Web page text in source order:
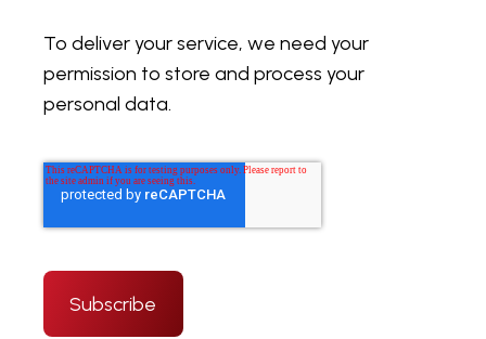
To deliver your service, we need your
permission to store and process your
personal data.